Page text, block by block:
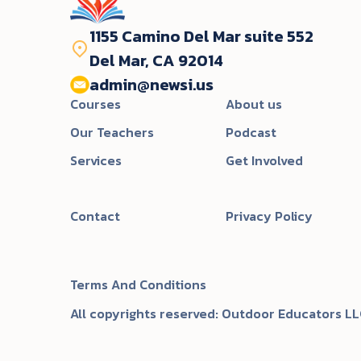
1155 Camino Del Mar suite 552
Del Mar, CA 92014
admin@newsi.us‬
Courses
Our Teachers
Services
About us
Podcast
Get Involved
Contact Privacy Policy
Terms And Conditions
All copyrights reserved: Outdoor Educators